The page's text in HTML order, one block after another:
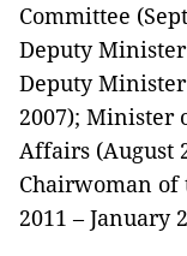
Committee
Deputy
Deputy
2007); Minister
Affairs (August
Chairwoman of
2011 – January